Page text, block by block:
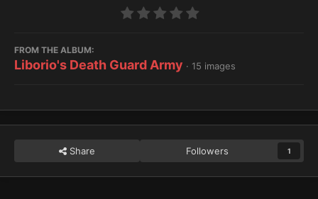
FROM THE ALBUM:
Liborio's Death Guard Army · 15 images
Share Followers 1